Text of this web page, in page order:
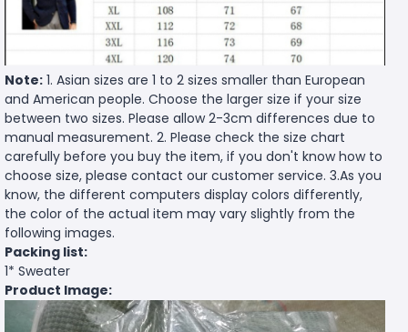
Note: 1. Asian sizes are 1 to 2 sizes smaller than European
and American people. Choose the larger size if your size
between two sizes. Please allow 2-3cm differences due to
manual measurement. 2. Please check the size chart
carefully before you buy the item, if you don't know how to
choose size, please contact our customer service. 3.As you
know, the different computers display colors differently,
the color of the actual item may vary slightly from the
following images.
Packing list:
1* Sweater
Product Image: